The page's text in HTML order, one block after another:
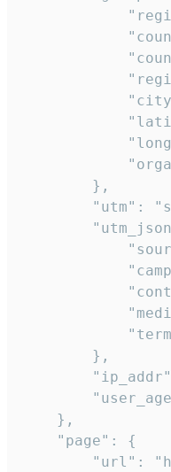
        },
"utm":
        },
    },
    "page": {
"url":